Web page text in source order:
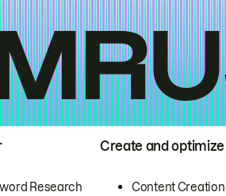
Research
Create and optimize
Content Creation